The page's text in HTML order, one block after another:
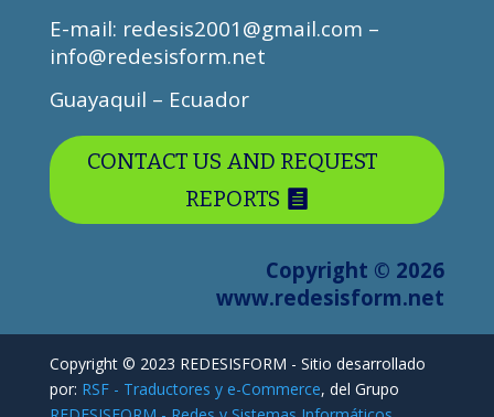
E-mail: redesis2001@gmail.com –
info@redesisform.net
Guayaquil – Ecuador
CONTACT US AND REQUEST
REPORTS
Copyright © 2026
www.redesisform.net
Copyright © 2023 REDESISFORM - Sitio desarrollado
por: RSF - Traductores y e-Commerce, del Grupo